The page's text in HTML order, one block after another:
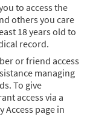
to access the
others you care
18 years old to
record.
or friend access
managing
To give
access via a
Access page in